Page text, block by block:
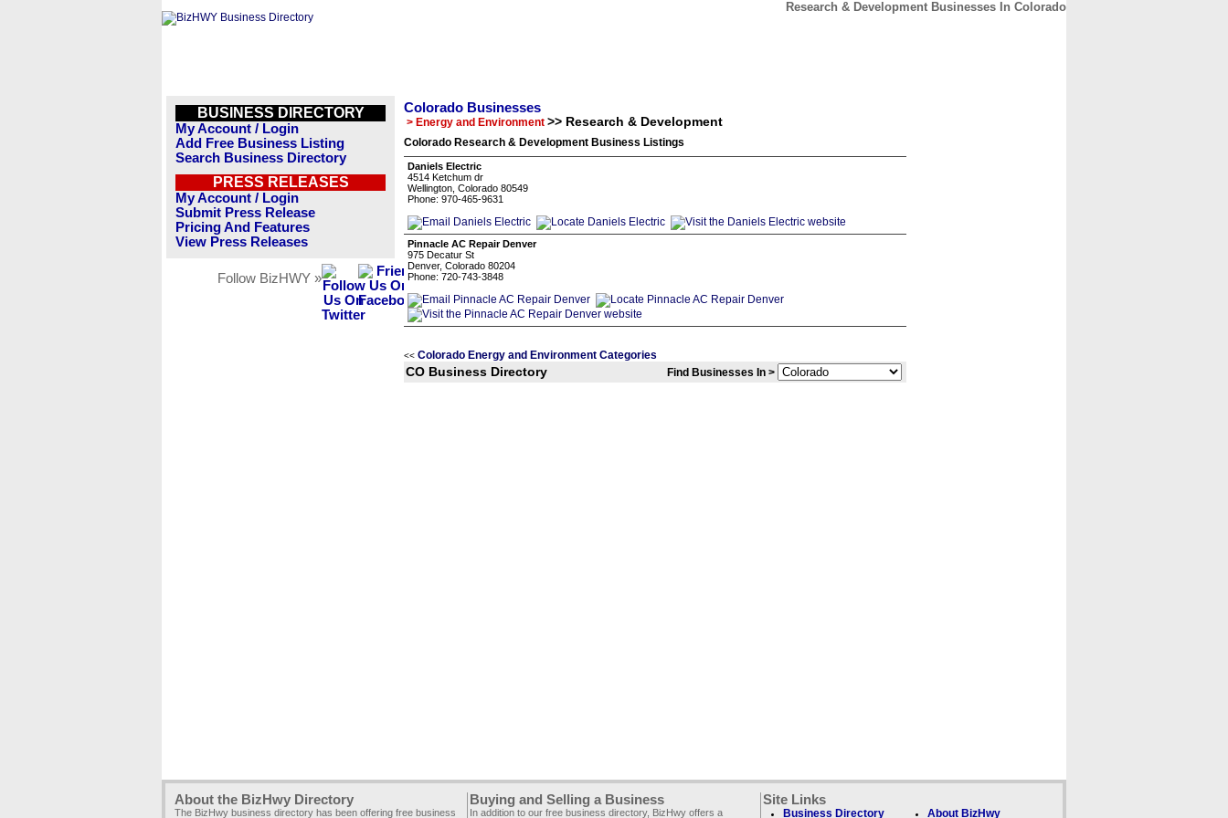
Research & Development Businesses In Colorado
BUSINESS DIRECTORY
My Account / Login
Add Free Business Listing
Search Business Directory
PRESS RELEASES
My Account / Login
Submit Press Release
Pricing And Features
View Press Releases
Follow BizHWY »
Colorado Businesses
> Energy and Environment >> Research & Development
Colorado Research & Development Business Listings
Daniels Electric
4514 Ketchum dr
Wellington, Colorado 80549
Phone: 970-465-9631
Pinnacle AC Repair Denver
975 Decatur St
Denver, Colorado 80204
Phone: 720-743-3848
<< Colorado Energy and Environment Categories
CO Business Directory Find Businesses In >
About the BizHwy Directory
The BizHwy business directory has been offering free business
Buying and Selling a Business
In addition to our free business directory, BizHwy offers a
Site Links
Business Directory About BizHwy